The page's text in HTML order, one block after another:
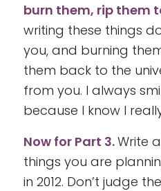
burn them, rip them
writing these things
you, and burning
them back to the
from you. I always
because I know I
Now for Part 3.Write
things you are
in 2012. Don’t judge